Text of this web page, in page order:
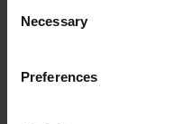
Selection
Necessary
Preferences